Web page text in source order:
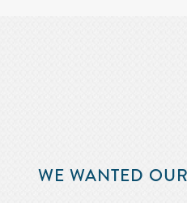
WE WANTED